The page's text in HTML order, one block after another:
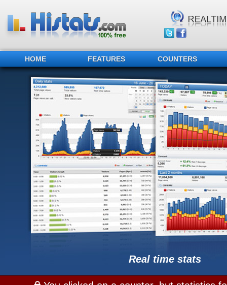
HOME FEATURES COUNTERS
Real time stats